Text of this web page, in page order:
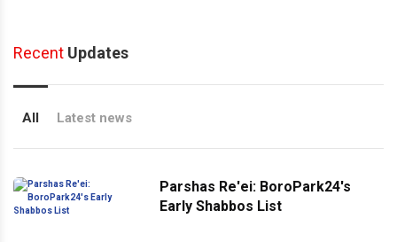
Recent Updates
All Latest news
Parshas Re'ei: BoroPark24's
Early Shabbos List